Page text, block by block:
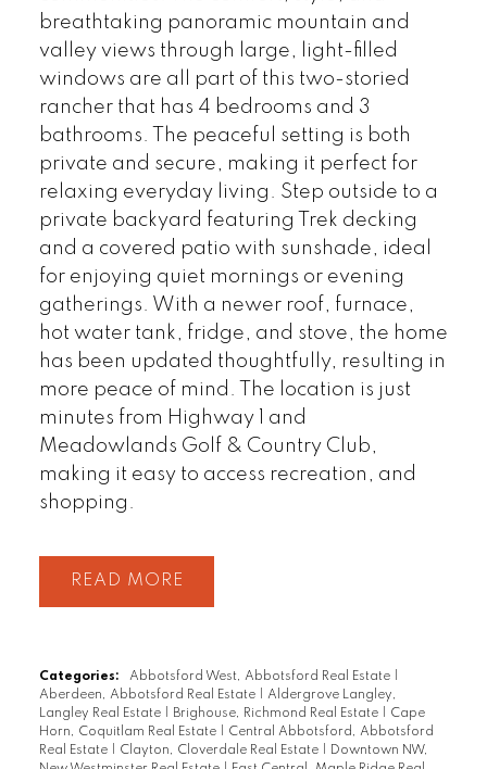
breathtaking panoramic mountain and
valley views through large, light-filled
windows are all part of this two-storied
rancher that has 4 bedrooms and 3
bathrooms. The peaceful setting is both
private and secure, making it perfect for
relaxing everyday living. Step outside to a
private backyard featuring Trek decking
and a covered patio with sunshade, ideal
for enjoying quiet mornings or evening
gatherings. With a newer roof, furnace,
hot water tank, fridge, and stove, the home
has been updated thoughtfully, resulting in
more peace of mind. The location is just
minutes from Highway 1 and
Meadowlands Golf & Country Club,
making it easy to access recreation, and
shopping.
READ
Categories: Abbotsford West, Abbotsford Real Estate
Aberdeen, Abbotsford Real Estate
Aldergrove Langley,
Langley Real Estate
Brighouse, Richmond Real Estate
Cape
Horn, Coquitlam Real Estate
Central Abbotsford, Abbotsford
Real Estate
Clayton, Cloverdale Real Estate
Downtown NW,